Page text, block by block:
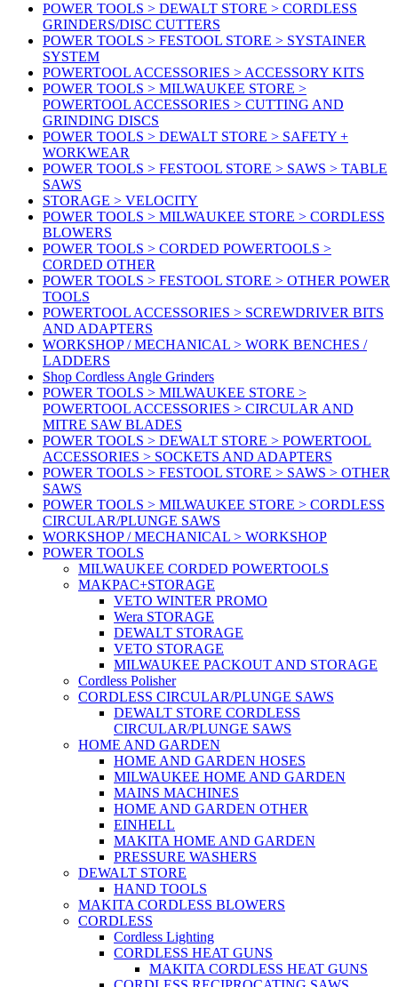
POWER TOOLS > DEWALT STORE > CORDLESS
GRINDERS/DISC CUTTERS
POWER TOOLS > FESTOOL STORE > SYSTAINER
SYSTEM
POWERTOOL ACCESSORIES > ACCESSORY KITS
POWER TOOLS > MILWAUKEE STORE >
POWERTOOL ACCESSORIES > CUTTING AND
GRINDING DISCS
POWER TOOLS > DEWALT STORE > SAFETY +
WORKWEAR
POWER TOOLS > FESTOOL STORE > SAWS > TABLE
SAWS
STORAGE > VELOCITY
POWER TOOLS > MILWAUKEE STORE > CORDLESS
BLOWERS
POWER TOOLS > CORDED POWERTOOLS >
CORDED OTHER
POWER TOOLS > FESTOOL STORE > OTHER POWER
TOOLS
POWERTOOL ACCESSORIES > SCREWDRIVER BITS
AND ADAPTERS
WORKSHOP / MECHANICAL > WORK BENCHES /
LADDERS
Shop Cordless Angle Grinders
POWER TOOLS > MILWAUKEE STORE >
POWERTOOL ACCESSORIES > CIRCULAR AND
MITRE SAW BLADES
POWER TOOLS > DEWALT STORE > POWERTOOL
ACCESSORIES > SOCKETS AND ADAPTERS
POWER TOOLS > FESTOOL STORE > SAWS > OTHER
SAWS
POWER TOOLS > MILWAUKEE STORE > CORDLESS
CIRCULAR/PLUNGE SAWS
WORKSHOP / MECHANICAL > WORKSHOP
POWER TOOLS
MILWAUKEE CORDED POWERTOOLS
MAKPAC+STORAGE
VETO WINTER PROMO
Wera STORAGE
DEWALT STORAGE
VETO STORAGE
MILWAUKEE PACKOUT AND STORAGE
Cordless Polisher
CORDLESS CIRCULAR/PLUNGE SAWS
DEWALT STORE CORDLESS
CIRCULAR/PLUNGE SAWS
HOME AND GARDEN
HOME AND GARDEN HOSES
MILWAUKEE HOME AND GARDEN
MAINS MACHINES
HOME AND GARDEN OTHER
EINHELL
MAKITA HOME AND GARDEN
PRESSURE WASHERS
DEWALT STORE
HAND TOOLS
MAKITA CORDLESS BLOWERS
CORDLESS
Cordless Lighting
CORDLESS HEAT GUNS
MAKITA CORDLESS HEAT GUNS